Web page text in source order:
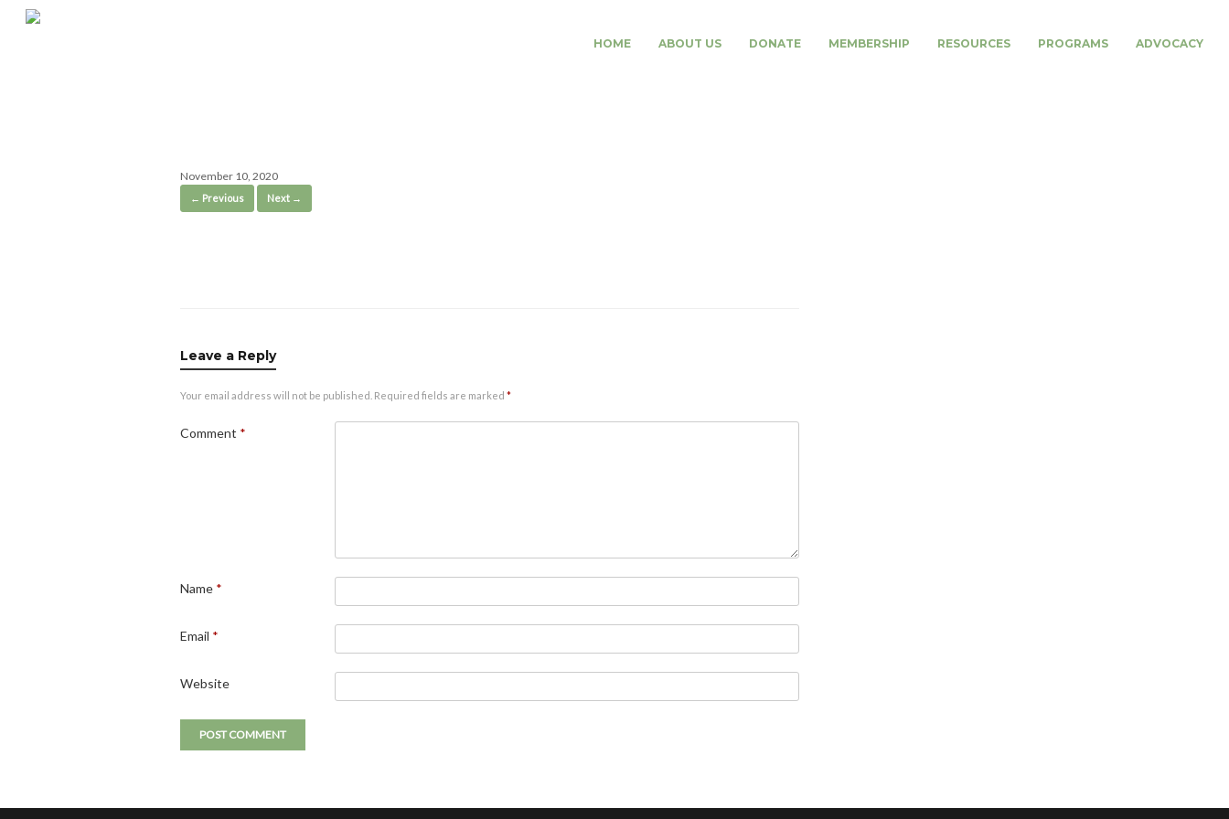
HOME ABOUT US DONATE MEMBERSHIP RESOURCES PROGRAMS ADVOCACY
November 10, 2020
← Previous Next →
Leave a Reply
Your email address will not be published. Required fields are marked *
Comment *
Name *
Email *
Website